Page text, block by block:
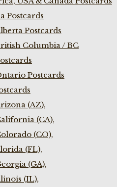
Postcards
Postcards
Columbia / BC
Postcards
(AZ),
(CA),
(CO),
(FL),
(GA),
(IL),